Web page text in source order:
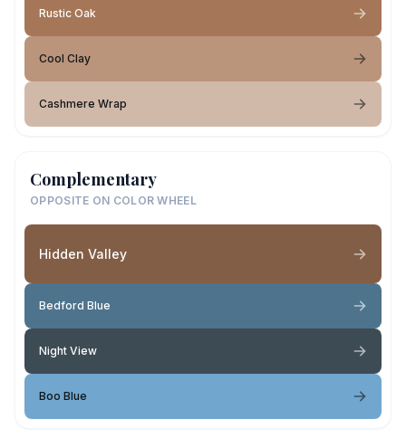
Rustic Oak
Cool Clay
Cashmere Wrap
Complementary
OPPOSITE ON COLOR WHEEL
Hidden Valley
Bedford Blue
Night View
Boo Blue